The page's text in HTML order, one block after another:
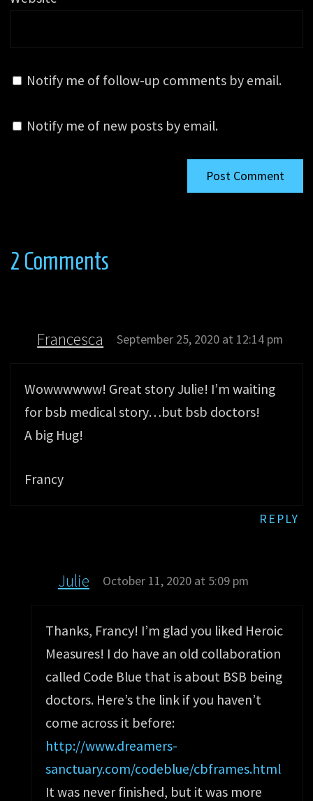
Notify me of follow-up comments by email.
Notify me of new posts by email.
2 Comments
Francesca September 25, 2020 at 12:14 pm
Wowwwwww! Great story Julie! I’m waiting
for bsb medical story…but bsb doctors!
A big Hug!
Francy
REPLY
Julie October 11, 2020 at 5:09 pm
Thanks, Francy! I’m glad you liked Heroic
Measures! I do have an old collaboration
called Code Blue that is about BSB being
doctors. Here’s the link if you haven’t
come across it before:
http://www.dreamers-
sanctuary.com/codeblue/cbframes.html
It was never finished, but it was more